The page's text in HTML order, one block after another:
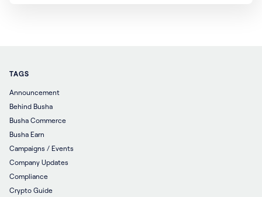
TAGS
Announcement
Behind Busha
Busha Commerce
Busha Earn
Campaigns / Events
Company Updates
Compliance
Crypto Guide